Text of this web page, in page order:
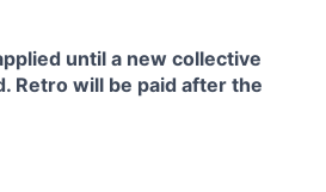
until a new collective
Retro will be paid after the